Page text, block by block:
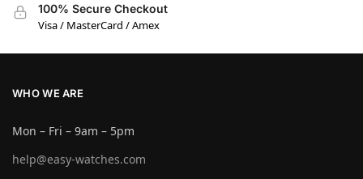
100% Secure Checkout
Visa / MasterCard / Amex
WHO WE ARE
Mon – Fri – 9am – 5pm
help@easy-watches.com